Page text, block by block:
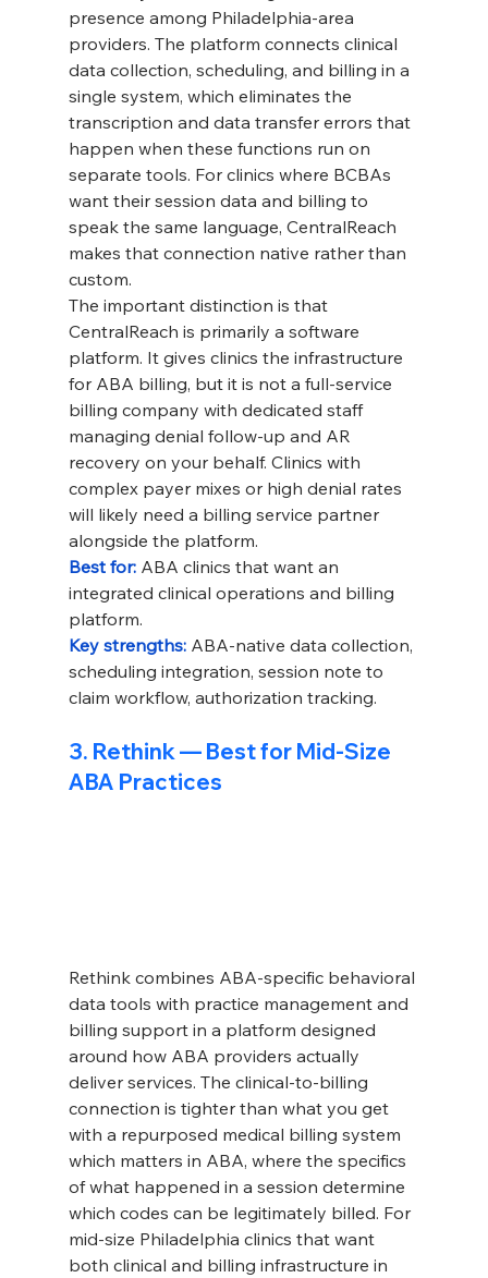
presence among Philadelphia-area
providers. The platform connects clinical
data collection, scheduling, and billing in a
single system, which eliminates the
transcription and data transfer errors that
happen when these functions run on
separate tools. For clinics where BCBAs
want their session data and billing to
speak the same language, CentralReach
makes that connection native rather than
custom.
The important distinction is that
CentralReach is primarily a software
platform. It gives clinics the infrastructure
for ABA billing, but it is not a full-service
billing company with dedicated staff
managing denial follow-up and AR
recovery on your behalf. Clinics with
complex payer mixes or high denial rates
will likely need a billing service partner
alongside the platform.
Best for: ABA clinics that want an
integrated clinical operations and billing
platform.
Key strengths: ABA-native data collection,
scheduling integration, session note to
claim workflow, authorization tracking.
3. Rethink — Best for Mid-Size
ABA Practices
Rethink combines ABA-specific behavioral
data tools with practice management and
billing support in a platform designed
around how ABA providers actually
deliver services. The clinical-to-billing
connection is tighter than what you get
with a repurposed medical billing system
which matters in ABA, where the specifics
of what happened in a session determine
which codes can be legitimately billed. For
mid-size Philadelphia clinics that want
both clinical and billing infrastructure in